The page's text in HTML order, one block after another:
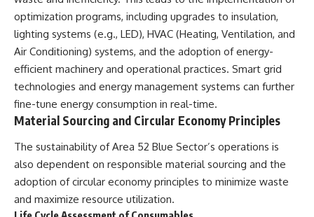
documented anomalies,
scientific mysteries, historical
cases, and unexplained
phenomena.
[https://www.youtube.com/@X-
sub_confirmation=1]
#3IATLAS #InterstellarObject
#InterstellarComet #Astronomy
#SolarSystem #NASA
#Oumuamua #Borisov #AviLoeb
#ScientificMysteries
#ScienceDocumentary #Space
---
🔔 **Subscribe for new
evidence-based
investigations:**
https://www.youtube.com/@X-
FileFindings?
sub_confirmation=1
---
About this documentary
The Varginha UFO Incident,
often called Brazil's Roswell,
debated UFO cases. This
optimization programs, including upgrades to insulation,
lighting systems (e.g., LED), HVAC (Heating, Ventilation, and
Air Conditioning) systems, and the adoption of energy-
efficient machinery and operational practices. Smart grid
technologies and energy management systems can further
fine-tune energy consumption in real-time.
Material Sourcing and Circular Economy Principles
The sustainability of Area 52 Blue Sector’s operations is
also dependent on responsible material sourcing and the
adoption of circular economy principles to minimize waste
and maximize resource utilization.